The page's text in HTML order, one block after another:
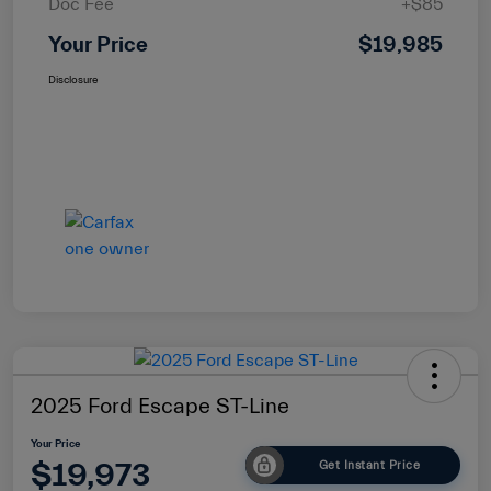
Doc Fee +$85
Your Price $19,985
Disclosure
2025 Ford Escape ST-Line
Your Price
$19,973 Get Instant Price